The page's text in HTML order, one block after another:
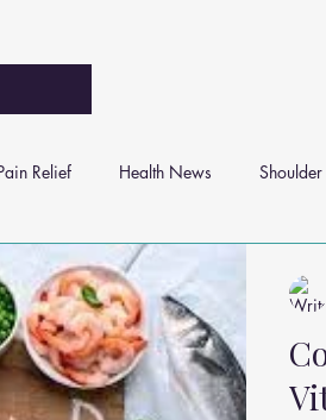
Relief Health News
Headache Relief
Relief Low Back Pain Relief